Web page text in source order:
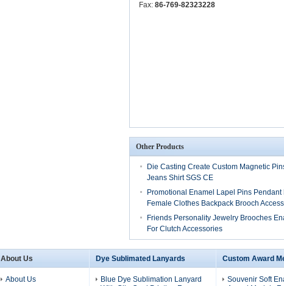
Fax: 86-769-82323228
Other Products
Die Casting Create Custom Magnetic
Jeans Shirt SGS CE
Promotional Enamel Lapel Pins Pendant
Female Clothes Backpack Brooch
Friends Personality Jewelry Brooches
For Clutch Accessories
About Us
About Us
Dye Sublimated Lanyards
Blue Dye Sublimation Lanyard
Custom Award
Souvenir Soft